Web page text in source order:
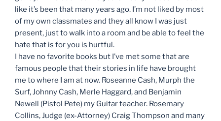
like it’s been that many years ago. I’m not liked by most
of my own classmates and they all know I was just
present, just to walk into a room and be able to feel the
hate that is for you is hurtful.
I have no favorite books but I’ve met some that are
famous people that their stories in life have brought
me to where I am at now. Roseanne Cash, Murph the
Surf, Johnny Cash, Merle Haggard, and Benjamin
Newell (Pistol Pete) my Guitar teacher. Rosemary
Collins, Judge (ex-Attorney) Craig Thompson and many